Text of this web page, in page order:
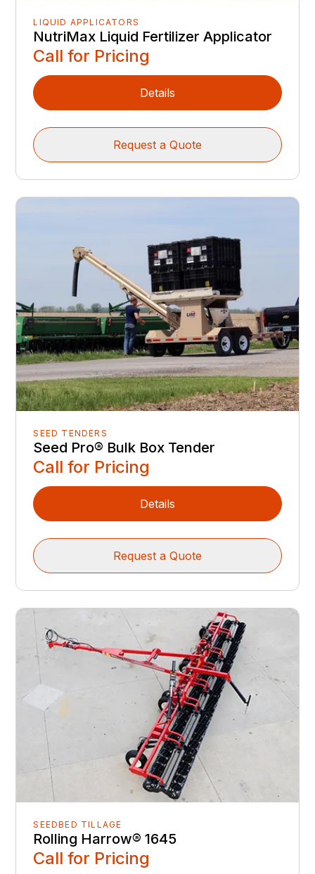
LIQUID APPLICATORS
NutriMax Liquid Fertilizer Applicator
Call for Pricing
Details
Request a Quote
SEED TENDERS
Seed Pro® Bulk Box Tender
Call for Pricing
Details
Request a Quote
SEEDBED TILLAGE
Rolling Harrow® 1645
Call for Pricing